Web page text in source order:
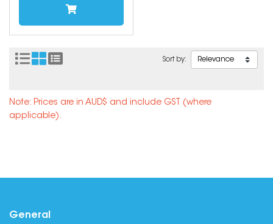
Sort by:
Note: Prices are in AUD$ and include GST (where
applicable).
General